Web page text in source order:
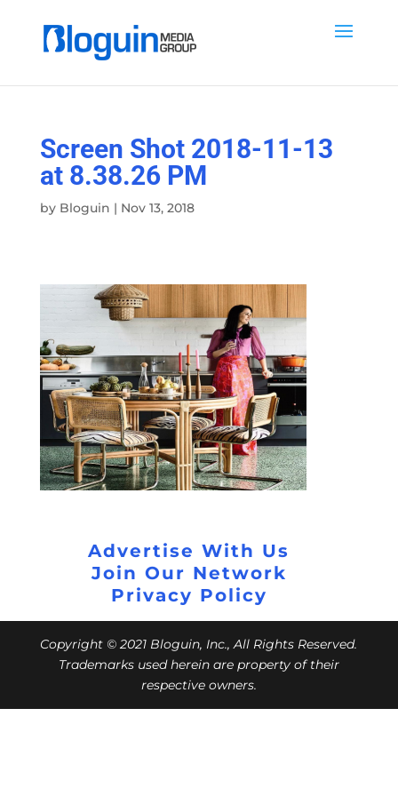
Screen Shot 2018-11-13
at 8.38.26 PM
by Bloguin | Nov 13, 2018
Advertise With Us
Join Our Network
Privacy Policy
Copyright © 2021 Bloguin, Inc., All Rights Reserved.
Trademarks used herein are property of their
respective owners.